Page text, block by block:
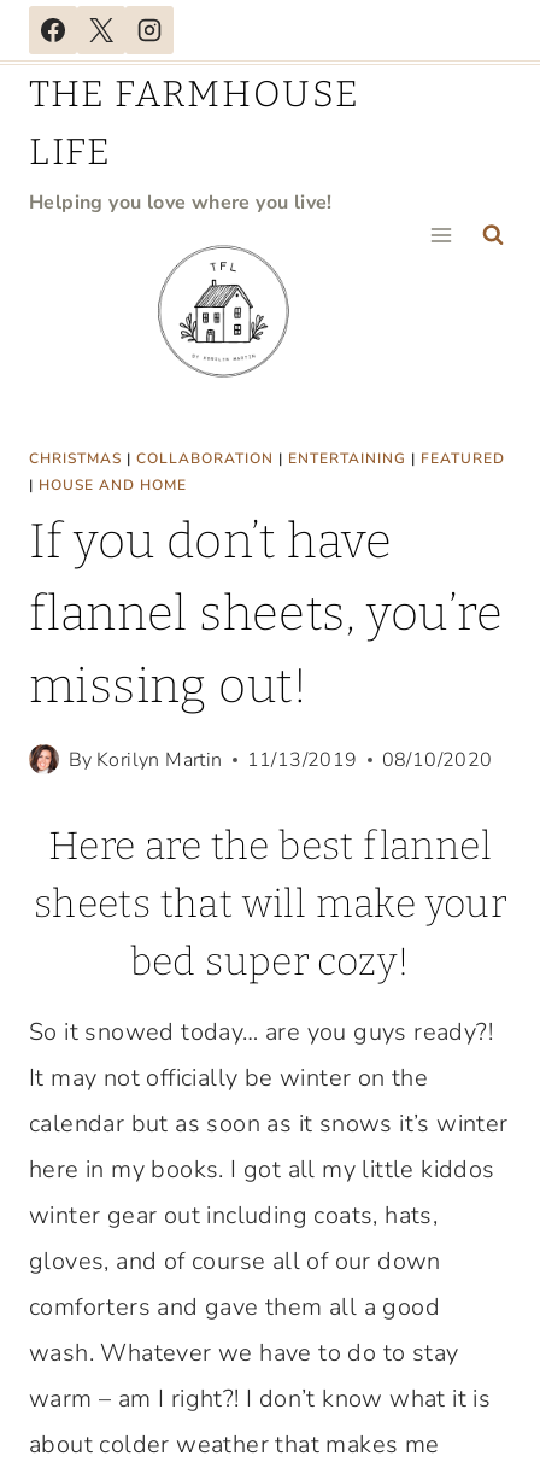
Skip
to
content
THE FARMHOUSE
LIFE
Helping you love where you live!
CHRISTMAS | COLLABORATION | ENTERTAINING | FEATURED
| HOUSE AND HOME
If you don’t have
flannel sheets, you’re
missing out!
By Korilyn Martin 11/13/2019 08/10/2020
Here are the best flannel
sheets that will make your
bed super cozy!
So it snowed today… are you guys ready?!
It may not officially be winter on the
calendar but as soon as it snows it’s winter
here in my books. I got all my little kiddos
winter gear out including coats, hats,
gloves, and of course all of our down
comforters and gave them all a good
wash. Whatever we have to do to stay
warm – am I right?! I don’t know what it is
about colder weather that makes me